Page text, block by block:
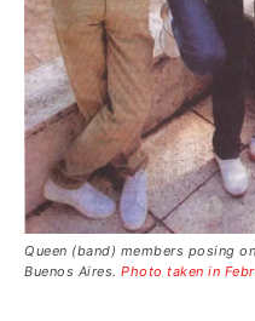
Queen (band) members posing
Buenos Aires. Photo taken in